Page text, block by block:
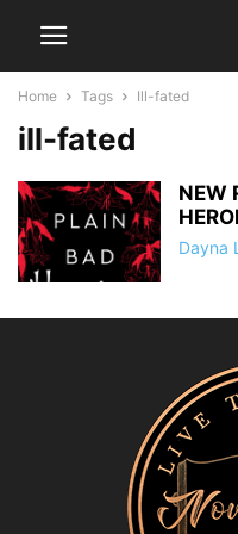
Home Tags Ill-fated
ill-fated
NEW
Dayna